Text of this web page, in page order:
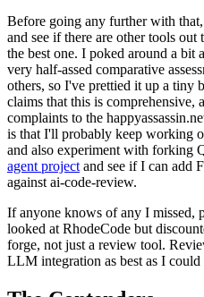
Before going any further with
and see if there are other tools
the best one. I poked around a bit
very half-assed comparative
others, so I've prettied it up a tiny
claims that this is comprehensive,
complaints to the
is that I'll probably keep working
and also experiment with forking
agent project and see if I can add
against ai-code-review.
If anyone knows of any I missed,
looked at RhodeCode but
forge, not just a review tool.
LLM integration as best as I could